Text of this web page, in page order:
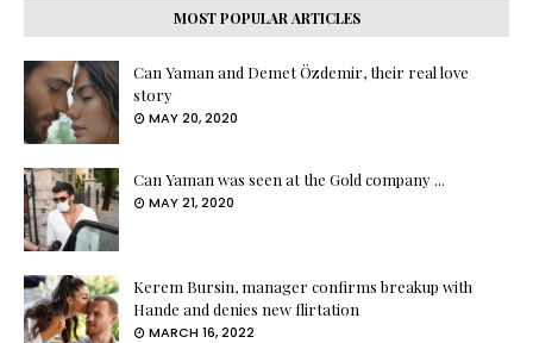
MOST POPULAR ARTICLES
Can Yaman and Demet Özdemir, their real love
story
MAY 20, 2020
Can Yaman was seen at the Gold company ...
MAY 21, 2020
Kerem Bursin, manager confirms breakup with
Hande and denies new flirtation
MARCH 16, 2022